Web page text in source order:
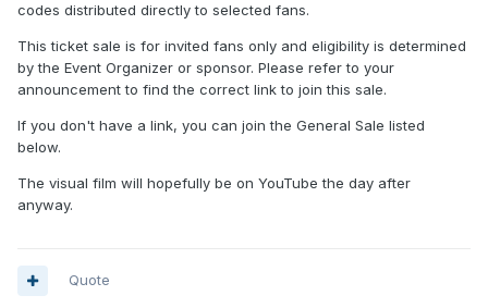
codes distributed directly to selected fans.
This ticket sale is for invited fans only and eligibility is determined
by the Event Organizer or sponsor. Please refer to your
announcement to find the correct link to join this sale.
If you don't have a link, you can join the General Sale listed
below.
The visual film will hopefully be on YouTube the day after
anyway.
Quote